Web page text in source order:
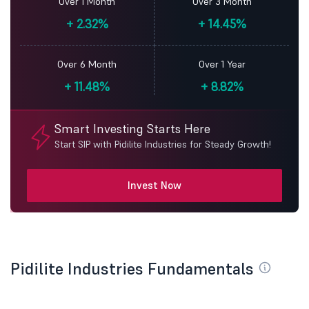
+2.32% +14.45%
Over 6 Month
+ 11.48%
Over 1 Year
+8.82%
Smart Investing Starts Here
Start SIP with Pidilite Industries for Steady Growth!
Invest Now
Pidilite Industries Fundamentals